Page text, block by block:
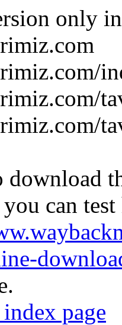
only
can
page